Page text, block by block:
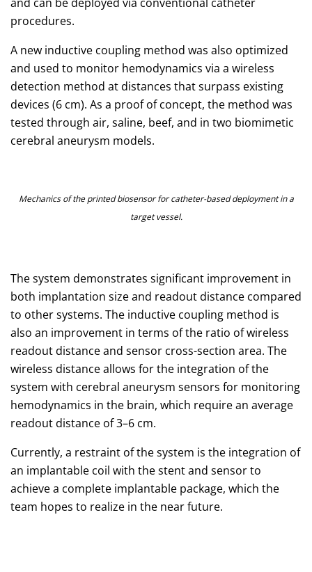
procedures.
A new inductive coupling method was also optimized
and used to monitor hemodynamics via a wireless
detection method at distances that surpass existing
devices (6 cm). As a proof of concept, the method was
tested through air, saline, beef, and in two biomimetic
cerebral aneurysm models.
Mechanics of the printed biosensor for catheter-based deployment in a
target vessel.
The system demonstrates significant improvement in
both implantation size and readout distance compared
to other systems. The inductive coupling method is
also an improvement in terms of the ratio of wireless
readout distance and sensor cross-section area. The
wireless distance allows for the integration of the
system with cerebral aneurysm sensors for monitoring
hemodynamics in the brain, which require an average
readout distance of 3–6 cm.
Currently, a restraint of the system is the integration of
an implantable coil with the stent and sensor to
achieve a complete implantable package, which the
team hopes to realize in the near future.